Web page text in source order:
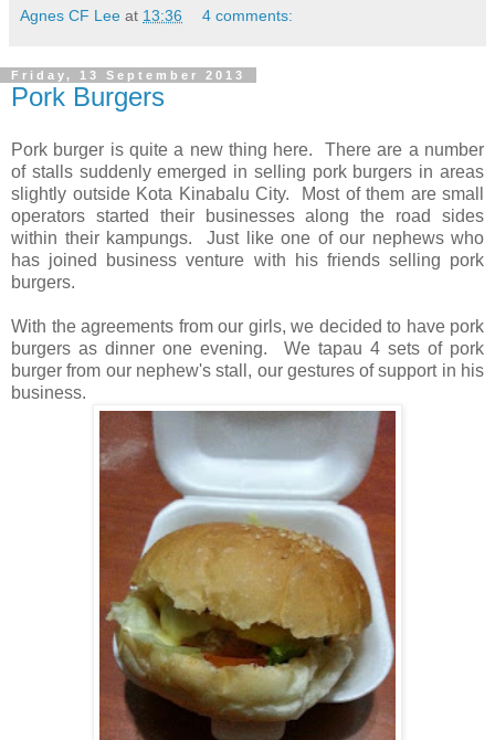
Agnes CF Lee at 13:36 4 comments:
Friday, 13 September 2013
Pork Burgers
Pork burger is quite a new thing here. There are a number
of stalls suddenly emerged in selling pork burgers in areas
slightly outside Kota Kinabalu City. Most of them are small
operators started their businesses along the road sides
within their kampungs. Just like one of our nephews who
has joined business venture with his friends selling pork
burgers.
With the agreements from our girls, we decided to have pork
burgers as dinner one evening. We tapau 4 sets of pork
burger from our nephew's stall, our gestures of support in his
business.